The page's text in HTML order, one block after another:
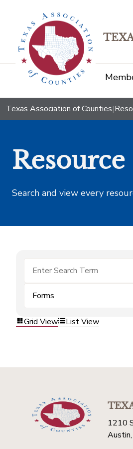
Texas Association of Counties|
Search and view every
Forms
Grid View List View
1210